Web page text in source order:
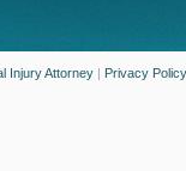
Injury Attorney | Privacy Policy